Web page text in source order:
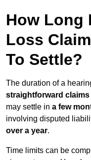
How Long
Loss
To Settle?
The duration of a
straightforward claims
may settle in a few
involving disputed
over a year.
Time limits can be